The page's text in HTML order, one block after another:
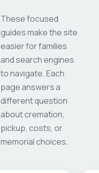
These focused
guides make the site
easier for families
and search engines
to navigate. Each
page answers a
different question
about cremation,
pickup, costs, or
memorial choices.